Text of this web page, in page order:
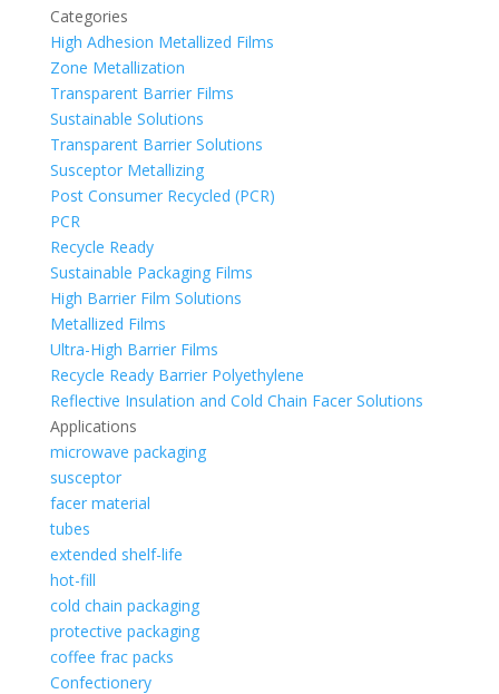
Categories
High Adhesion Metallized Films
Zone Metallization
Transparent Barrier Films
Sustainable Solutions
Transparent Barrier Solutions
Susceptor Metallizing
Post Consumer Recycled (PCR)
PCR
Recycle Ready
Sustainable Packaging Films
High Barrier Film Solutions
Metallized Films
Ultra-High Barrier Films
Recycle Ready Barrier Polyethylene
Reflective Insulation and Cold Chain Facer Solutions
Applications
microwave packaging
susceptor
facer material
tubes
extended shelf-life
hot-fill
cold chain packaging
protective packaging
coffee frac packs
Confectionery